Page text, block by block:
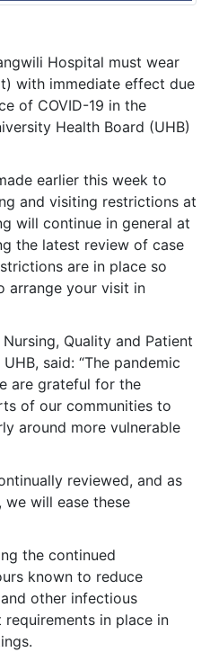
Hospital must wear
with immediate effect due
of COVID-19 in the
Health Board (UHB)
earlier this week to
and visiting restrictions at
will continue in general at
the latest review of case
are in place so
arrange your visit in
Quality and Patient
said: “The pandemic
are grateful for the
of our communities to
around more vulnerable
reviewed, and as
will ease these
the continued
known to reduce
other infectious
in place in